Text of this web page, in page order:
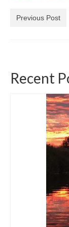
Fishing in the
Previous Post
Recent